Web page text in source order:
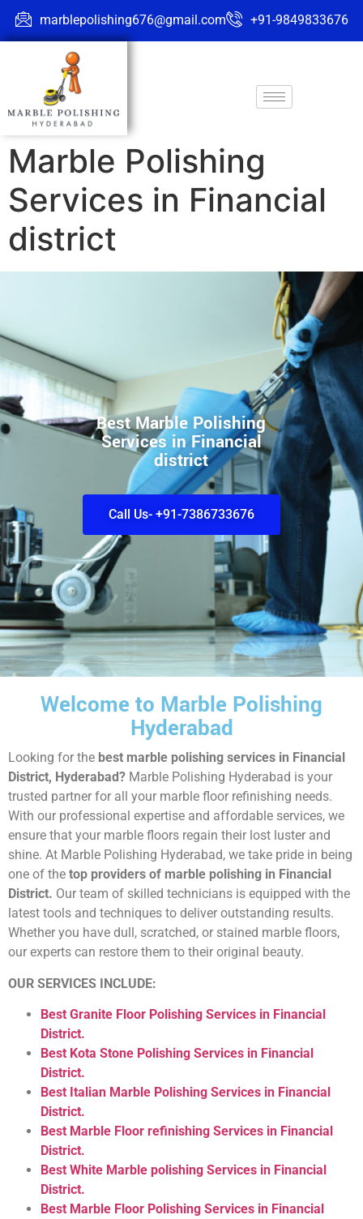
marblepolishing676@gmail.com +91-9849833676
Marble Polishing
Services in Financial
district
Best Marble Polishing
Services in Financial
district
Call Us- +91-7386733676
Welcome to Marble Polishing
Hyderabad
Looking for the best marble polishing services in Financial
District, Hyderabad? Marble Polishing Hyderabad is your
trusted partner for all your marble floor refinishing needs.
With our professional expertise and affordable services, we
ensure that your marble floors regain their lost luster and
shine. At Marble Polishing Hyderabad, we take pride in being
one of the top providers of marble polishing in Financial
District. Our team of skilled technicians is equipped with the
latest tools and techniques to deliver outstanding results.
Whether you have dull, scratched, or stained marble floors,
our experts can restore them to their original beauty.
OUR SERVICES INCLUDE:
Best Granite Floor Polishing Services in Financial
District.
Best Kota Stone Polishing Services in Financial
District.
Best Italian Marble Polishing Services in Financial
District.
Best Marble Floor refinishing Services in Financial
District.
Best White Marble polishing Services in Financial
District.
Best Marble Floor Polishing Services in Financial